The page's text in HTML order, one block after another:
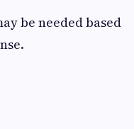
be needed based